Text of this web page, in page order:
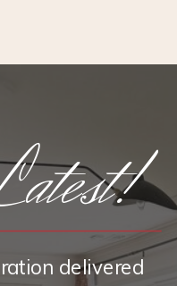
delivered